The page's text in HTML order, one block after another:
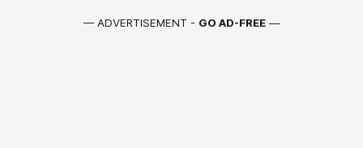
— ADVERTISEMENT - GO AD-FREE —